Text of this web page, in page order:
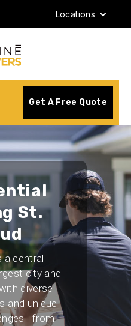
Locations
Get A Free Quote
St.
a central
city and
diverse
and unique